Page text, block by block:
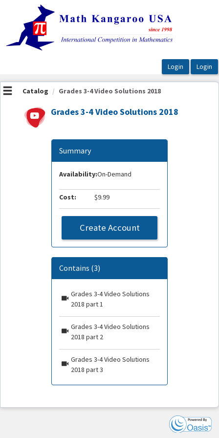
OasisLMS
Catalog Grades 3-4 Video Solutions 2018
Grades 3-4 Video Solutions 2018
Summary
Availability:On-Demand
Cost: $9.99
Create Account
Contains (3)
Grades 3-4 Video Solutions
2018 part 1
Grades 3-4 Video Solutions
2018 part 2
Grades 3-4 Video Solutions
2018 part 3